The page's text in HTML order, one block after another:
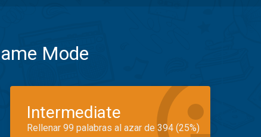
Mode
Intermediate
Rellenar 99 palabras al azar de 394 (25%)